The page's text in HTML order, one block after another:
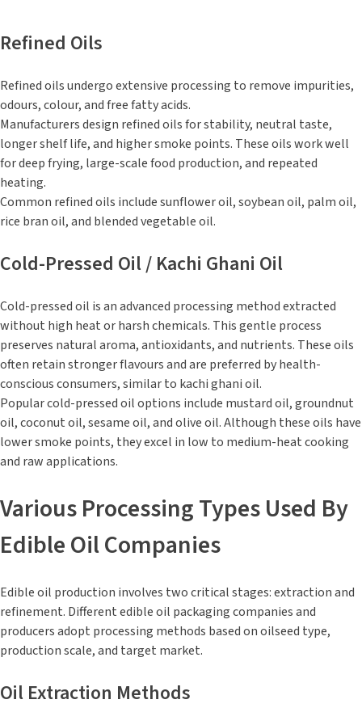
Refined Oils
Refined oils undergo extensive processing to remove impurities,
odours, colour, and free fatty acids.
Manufacturers design refined oils for stability, neutral taste,
longer shelf life, and higher smoke points. These oils work well
for deep frying, large-scale food production, and repeated
heating.
Common refined oils include sunflower oil, soybean oil, palm oil,
rice bran oil, and blended vegetable oil.
Cold-Pressed Oil / Kachi Ghani Oil
Cold-pressed oil is an advanced processing method extracted
without high heat or harsh chemicals. This gentle process
preserves natural aroma, antioxidants, and nutrients. These oils
often retain stronger flavours and are preferred by health-
conscious consumers, similar to kachi ghani oil.
Popular cold-pressed oil options include mustard oil, groundnut
oil, coconut oil, sesame oil, and olive oil. Although these oils have
lower smoke points, they excel in low to medium-heat cooking
and raw applications.
Various Processing Types Used By
Edible Oil Companies
Edible oil production involves two critical stages: extraction and
refinement. Different edible oil packaging companies and
producers adopt processing methods based on oilseed type,
production scale, and target market.
Oil Extraction Methods